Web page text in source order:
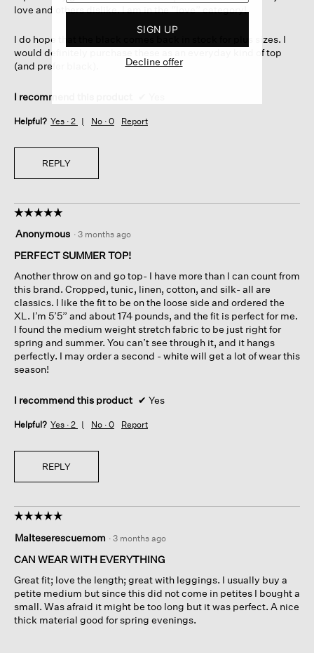
love and others dislike. I am in the “love” category!
I do hope that the black comes back in stock for plus sizes. I
would definitely purchase these as an everyday kind of top
(and prefer black).
I recommend this product
Helpful? Yes · 2 No · 0 Report
REPLY
☆☆☆☆☆
☆☆☆☆☆
out
of
stars.
Anonymous · 3 months ago
PERFECT SUMMER TOP!
Another throw on and go top- I have more than I can count from
this brand. Cropped, tunic, linen, cotton, and silk- all are
classics. I like the fit to be on the loose side and ordered the
XL. I’m 5’5” and about 174 pounds, and the fit is perfect for me.
I found the medium weight stretch fabric to be just right for
spring and summer. You can’t see through it, and it hangs
perfectly. I may order a second - white will get a lot of wear this
season!
I recommend this product ✔ Yes
Helpful? Yes · 2 No · 0 Report
REPLY
☆☆☆☆☆
☆☆☆☆☆
out
of
stars.
Malteserescuemom · 3 months ago
CAN WEAR WITH EVERYTHING
Great fit; love the length; great with leggings. I usually buy a
petite medium but since this did not come in petites I bought a
small. Was afraid it might be too long but it was perfect. A nice
thick material good for spring evenings.
SIGN UP
Decline offer